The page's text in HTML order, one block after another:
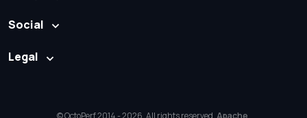
Social
Legal
© OctoPerf 2014 - 2026. All rights reserved. Apache